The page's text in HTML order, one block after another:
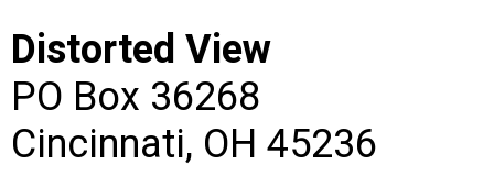
Distorted View
PO Box 36268
Cincinnati, OH 45236